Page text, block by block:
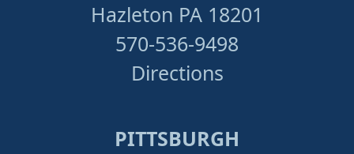
Hazleton PA 18201
570-536-9498
Directions
PITTSBURGH